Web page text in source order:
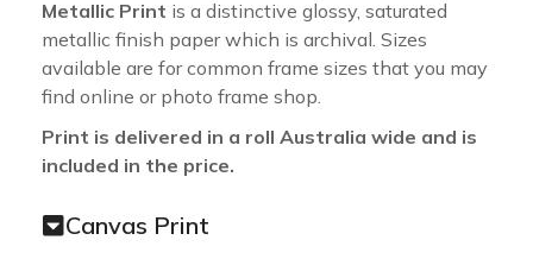
Metallic Print is a distinctive glossy, saturated
metallic finish paper which is archival. Sizes
available are for common frame sizes that you may
find online or photo frame shop.
Print is delivered in a roll Australia wide and is
included in the price.
Canvas Print